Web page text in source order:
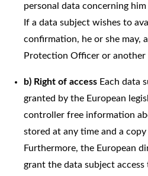
personal data concerning
If a data subject wishes to
confirmation, he or she may,
Protection Officer or
b) Right of access Each data
granted by the European
controller free information
stored at any time and a
Furthermore, the European
grant the data subject